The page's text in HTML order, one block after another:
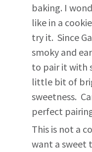
baking. I
like in a
try it. Since
smoky and
to pair it with
little bit of
sweetness.
perfect
This is not a
want a sweet